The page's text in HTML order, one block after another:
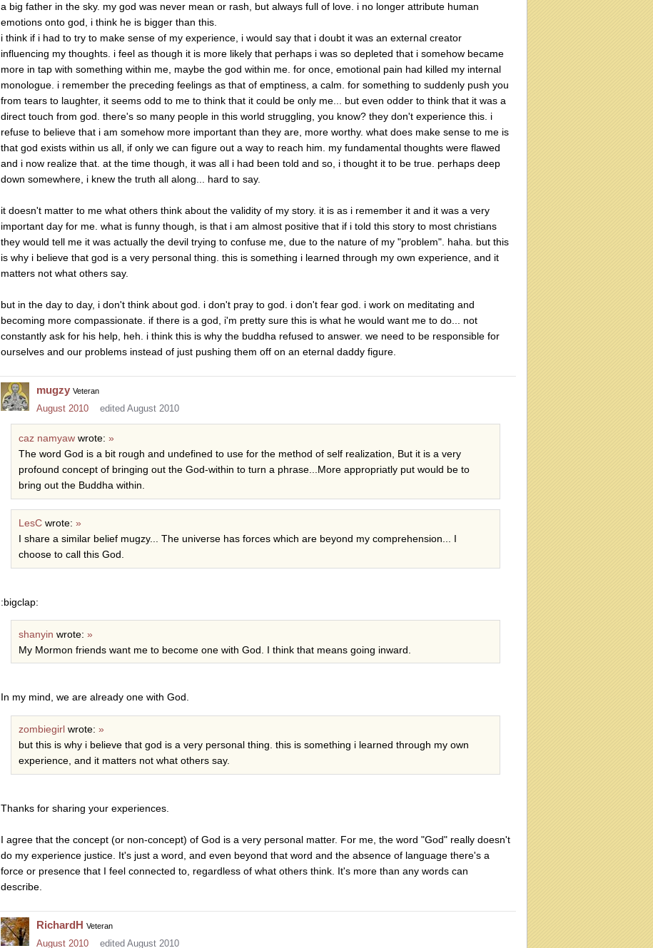
a big father in the sky. my god was never mean or rash, but always full of love. i no longer attribute human
emotions onto god, i think he is bigger than this.
i think if i had to try to make sense of my experience, i would say that i doubt it was an external creator
influencing my thoughts. i feel as though it is more likely that perhaps i was so depleted that i somehow became
more in tap with something within me, maybe the god within me. for once, emotional pain had killed my internal
monologue. i remember the preceding feelings as that of emptiness, a calm. for something to suddenly push you
from tears to laughter, it seems odd to me to think that it could be only me... but even odder to think that it was a
direct touch from god. there's so many people in this world struggling, you know? they don't experience this. i
refuse to believe that i am somehow more important than they are, more worthy. what does make sense to me is
that god exists within us all, if only we can figure out a way to reach him. my fundamental thoughts were flawed
and i now realize that. at the time though, it was all i had been told and so, i thought it to be true. perhaps deep
down somewhere, i knew the truth all along... hard to say.
it doesn't matter to me what others think about the validity of my story. it is as i remember it and it was a very
important day for me. what is funny though, is that i am almost positive that if i told this story to most christians
they would tell me it was actually the devil trying to confuse me, due to the nature of my "problem". haha. but this
is why i believe that god is a very personal thing. this is something i learned through my own experience, and it
matters not what others say.
but in the day to day, i don't think about god. i don't pray to god. i don't fear god. i work on meditating and
becoming more compassionate. if there is a god, i'm pretty sure this is what he would want me to do... not
constantly ask for his help, heh. i think this is why the buddha refused to answer. we need to be responsible for
ourselves and our problems instead of just pushing them off on an eternal daddy figure.
mugzy Veteran
August 2010 edited August 2010
caz namyaw wrote:»
The word God is a bit rough and undefined to use for the method of self realization, But it is a very
profound concept of bringing out the God-within to turn a phrase...More appropriatly put would be to
bring out the Buddha within.
LesC wrote:»
I share a similar belief mugzy... The universe has forces which are beyond my comprehension... I
choose to call this God.
:bigclap:
shanyin wrote:»
My Mormon friends want me to become one with God. I think that means going inward.
In my mind, we are already one with God.
zombiegirl wrote:»
but this is why i believe that god is a very personal thing. this is something i learned through my own
experience, and it matters not what others say.
Thanks for sharing your experiences.
I agree that the concept (or non-concept) of God is a very personal matter. For me, the word "God" really doesn't
do my experience justice. It's just a word, and even beyond that word and the absence of language there's a
force or presence that I feel connected to, regardless of what others think. It's more than any words can
describe.
RichardH Veteran
August 2010 edited August 2010